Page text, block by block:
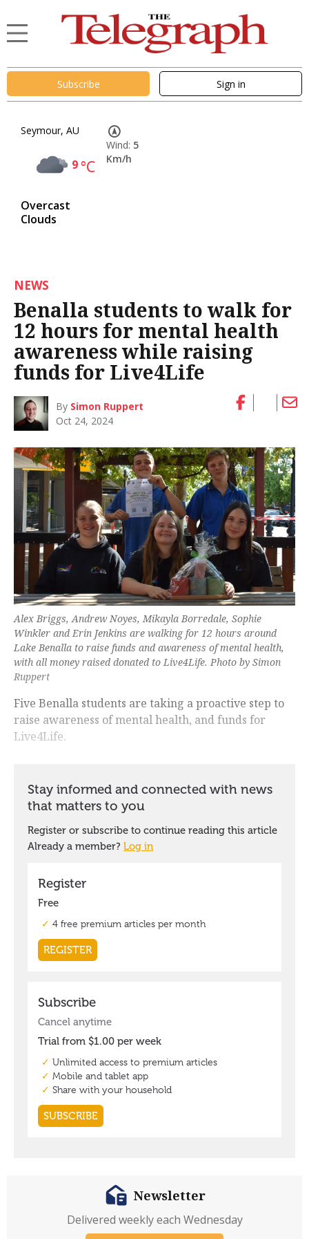
Subscribe Sign in
Seymour, AU
9°C
Overcast
Clouds
Wind: 5
Km/h
NEWS
Benalla students to walk for
12 hours for mental health
awareness while raising
funds for Live4Life
By Simon Ruppert
Oct 24, 2024
Alex Briggs, Andrew Noyes, Mikayla Borredale, Sophie
Winkler and Erin Jenkins are walking for 12 hours around
Lake Benalla to raise funds and awareness of mental health,
with all money raised donated to Live4Life. Photo by Simon
Ruppert
Five Benalla students are taking a proactive step to
raise awareness of mental health, and funds for
Live4Life.
Newsletter
Delivered weekly each Wednesday